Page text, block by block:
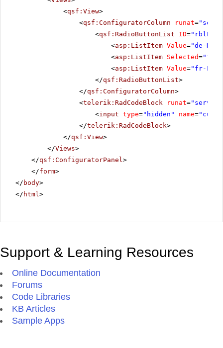
<qsf:View>
<qsf:ConfiguratorColumn runat=
<qsf:RadioButtonList ID=
<asp:ListItem Value="de-DE"
<asp:ListItem Selected=
<asp:ListItem Value="fr-FR"
</qsf:RadioButtonList>
</qsf:ConfiguratorColumn>
<telerik:RadCodeBlock runat="server"
<input type="hidden" name=
</telerik:RadCodeBlock>
</qsf:View>
</Views>
</qsf:ConfiguratorPanel >
</form>
</ body>
</ html >
Support & Learning Resources
Online Documentation
Forums
Code Libraries
KB Articles
Sample Apps